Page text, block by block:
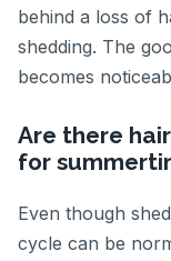
behind a loss of
shedding. The
becomes
Are there
for
Even though
cycle can be